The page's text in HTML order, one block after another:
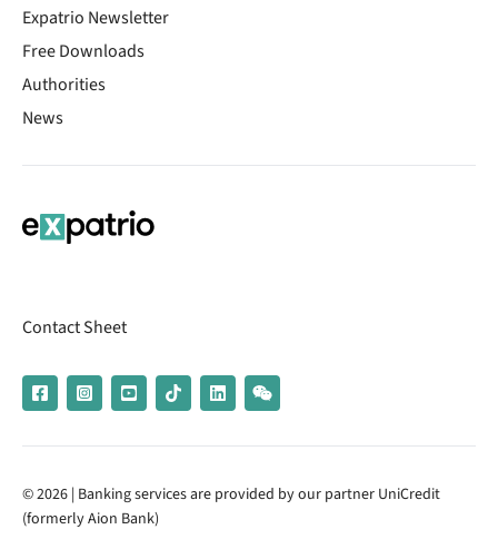
Expatrio Newsletter
Free Downloads
Authorities
News
Contact Sheet
© 2026 | Banking services are provided by our partner UniCredit
(formerly Aion Bank)